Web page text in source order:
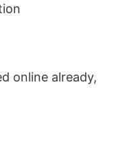
online already,